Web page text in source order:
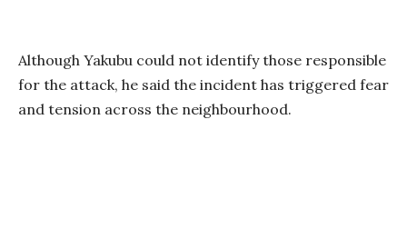
Although Yakubu could not identify those responsible
for the attack, he said the incident has triggered fear
and tension across the neighbourhood.